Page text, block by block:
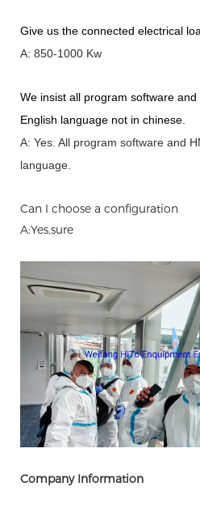
Give us the connected electrical
A: 850-1000 Kw
We insist all program software
English language not in chinese
A: Yes. All program software and
language.
Can I choose a configuration
A:Yes,sure
Company Information